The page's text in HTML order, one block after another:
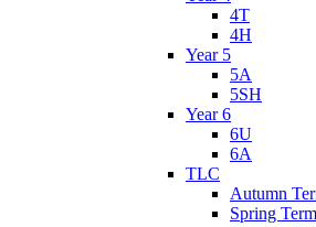
4T
4H
Year 5
5A
5SH
Year 6
6U
6A
TLC
Autumn
Spring Term